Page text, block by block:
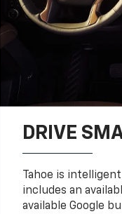
DRIVE
Tahoe is
includes an
available Google